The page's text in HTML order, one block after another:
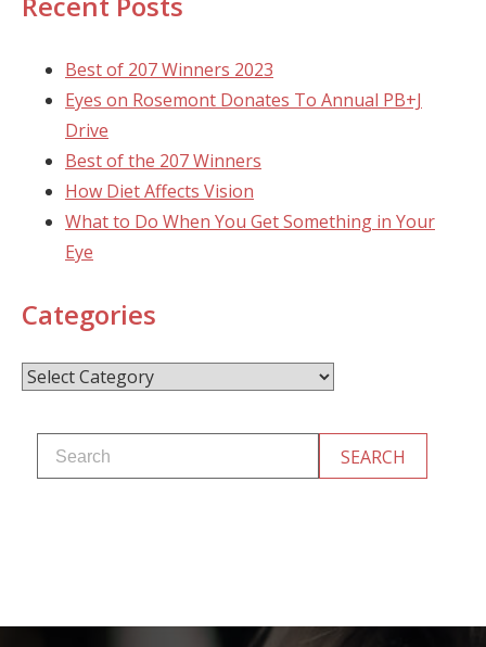
Best of 207 Winners 2023
Eyes on Rosemont Donates To Annual PB+J
Drive
Best of the 207 Winners
How Diet Affects Vision
What to Do When You Get Something in Your
Eye
Categories
Categories